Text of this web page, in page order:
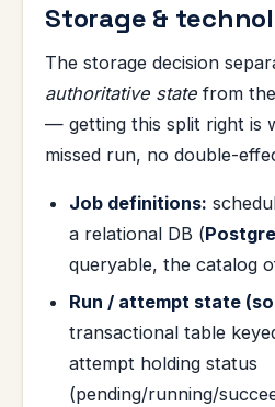
Storage &
The storage decision
authoritative state from
— getting this split right is
missed run, no double-
Job definitions:
a relational DB (
queryable, the catalog
Run / attempt state
transactional table
attempt holding status
(pending/running/